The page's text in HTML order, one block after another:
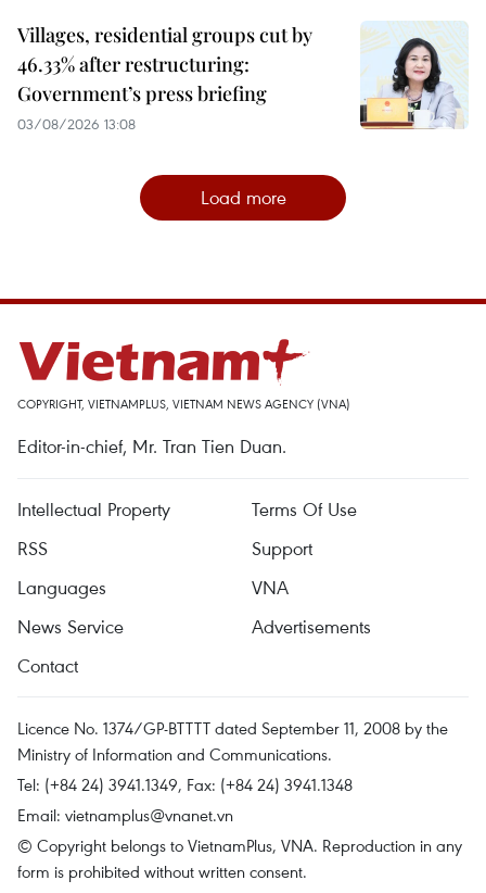
Villages, residential groups cut by
46.33% after restructuring:
Government’s press briefing
03/08/2026 13:08
Load more
COPYRIGHT, VIETNAMPLUS, VIETNAM NEWS AGENCY (VNA)
Editor-in-chief, Mr. Tran Tien Duan.
Intellectual Property
Terms Of Use
RSS
Support
Languages
VNA
News Service
Advertisements
Contact
Licence No. 1374/GP-BTTTT dated September 11, 2008 by the
Ministry of Information and Communications.
Tel: (+84 24) 3941.1349, Fax: (+84 24) 3941.1348
Email: vietnamplus@vnanet.vn
© Copyright belongs to VietnamPlus, VNA. Reproduction in any
form is prohibited without written consent.